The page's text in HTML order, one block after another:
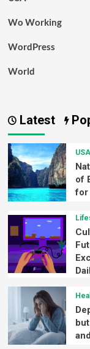
Wo Working
WordPress
World
Latest
USA
of
for